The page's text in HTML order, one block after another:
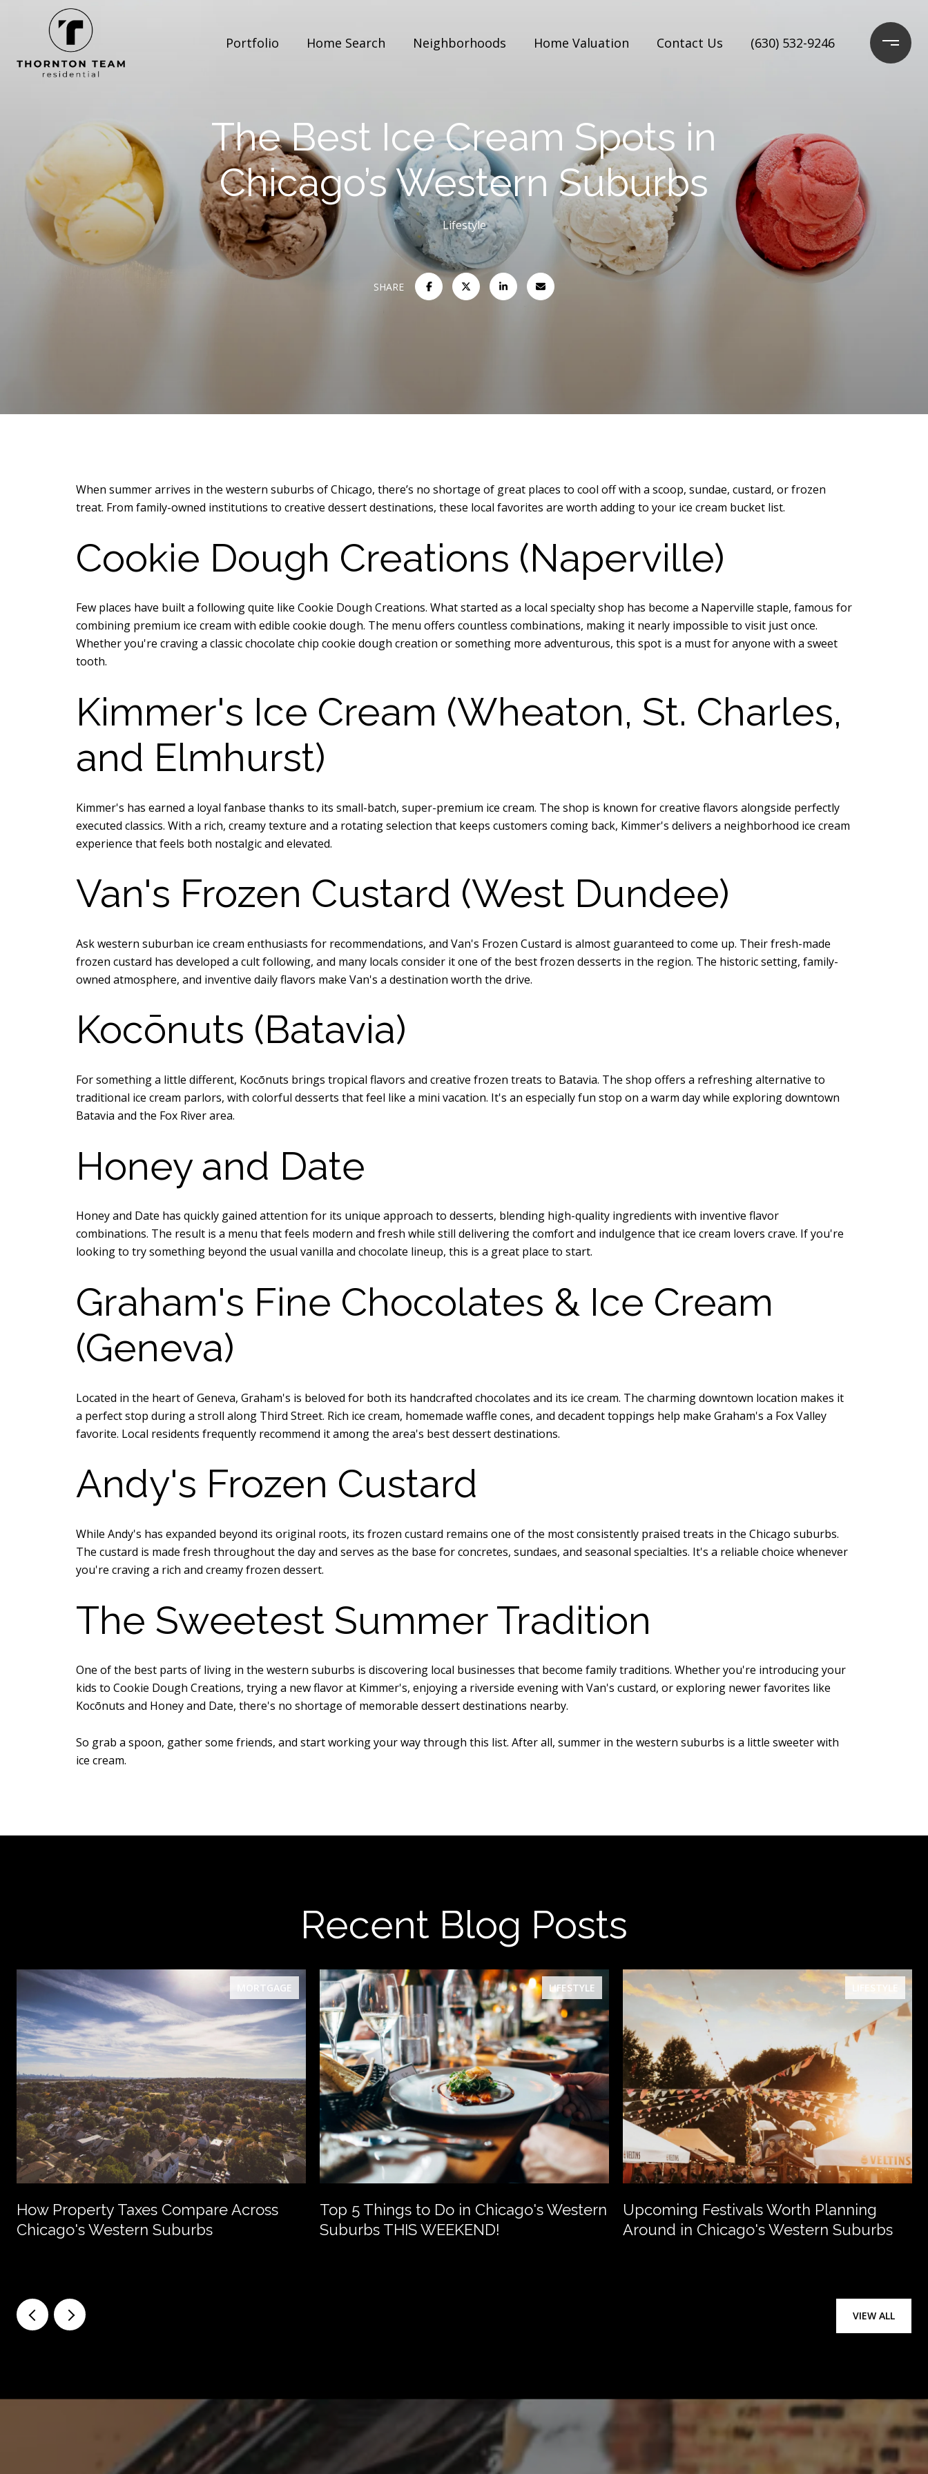
Portfolio Home Search Neighborhoods Home Valuation Contact Us (630) 532-9246
The Best Ice Cream Spots in
Chicago’s Western Suburbs
Lifestyle
SHARE
When summer arrives in the western suburbs of Chicago, there’s no shortage of great places to cool off with a scoop, sundae, custard, or frozen
treat. From family-owned institutions to creative dessert destinations, these local favorites are worth adding to your ice cream bucket list.
Cookie Dough Creations (Naperville)
Few places have built a following quite like Cookie Dough Creations. What started as a local specialty shop has become a Naperville staple, famous for
combining premium ice cream with edible cookie dough. The menu offers countless combinations, making it nearly impossible to visit just once.
Whether you're craving a classic chocolate chip cookie dough creation or something more adventurous, this spot is a must for anyone with a sweet
tooth.
Kimmer's Ice Cream (Wheaton, St. Charles,
and Elmhurst)
Kimmer's has earned a loyal fanbase thanks to its small-batch, super-premium ice cream. The shop is known for creative flavors alongside perfectly
executed classics. With a rich, creamy texture and a rotating selection that keeps customers coming back, Kimmer's delivers a neighborhood ice cream
experience that feels both nostalgic and elevated.
Van's Frozen Custard (West Dundee)
Ask western suburban ice cream enthusiasts for recommendations, and Van's Frozen Custard is almost guaranteed to come up. Their fresh-made
frozen custard has developed a cult following, and many locals consider it one of the best frozen desserts in the region. The historic setting, family-
owned atmosphere, and inventive daily flavors make Van's a destination worth the drive.
Kocōnuts (Batavia)
For something a little different, Kocōnuts brings tropical flavors and creative frozen treats to Batavia. The shop offers a refreshing alternative to
traditional ice cream parlors, with colorful desserts that feel like a mini vacation. It's an especially fun stop on a warm day while exploring downtown
Batavia and the Fox River area.
Honey and Date
Honey and Date has quickly gained attention for its unique approach to desserts, blending high-quality ingredients with inventive flavor
combinations. The result is a menu that feels modern and fresh while still delivering the comfort and indulgence that ice cream lovers crave. If you're
looking to try something beyond the usual vanilla and chocolate lineup, this is a great place to start.
Graham's Fine Chocolates & Ice Cream
(Geneva)
Located in the heart of Geneva, Graham's is beloved for both its handcrafted chocolates and its ice cream. The charming downtown location makes it
a perfect stop during a stroll along Third Street. Rich ice cream, homemade waffle cones, and decadent toppings help make Graham's a Fox Valley
favorite. Local residents frequently recommend it among the area's best dessert destinations.
Andy's Frozen Custard
While Andy's has expanded beyond its original roots, its frozen custard remains one of the most consistently praised treats in the Chicago suburbs.
The custard is made fresh throughout the day and serves as the base for concretes, sundaes, and seasonal specialties. It's a reliable choice whenever
you're craving a rich and creamy frozen dessert.
The Sweetest Summer Tradition
One of the best parts of living in the western suburbs is discovering local businesses that become family traditions. Whether you're introducing your
kids to Cookie Dough Creations, trying a new flavor at Kimmer's, enjoying a riverside evening with Van's custard, or exploring newer favorites like
Kocōnuts and Honey and Date, there's no shortage of memorable dessert destinations nearby.
So grab a spoon, gather some friends, and start working your way through this list. After all, summer in the western suburbs is a little sweeter with
ice cream.
Recent Blog Posts
MORTGAGE
How Property Taxes Compare Across
Chicago's Western Suburbs
LIFESTYLE
Top 5 Things to Do in Chicago's Western
Suburbs THIS WEEKEND!
LIFESTYLE
Upcoming Festivals Worth Planning
Around in Chicago's Western Suburbs
VIEW ALL